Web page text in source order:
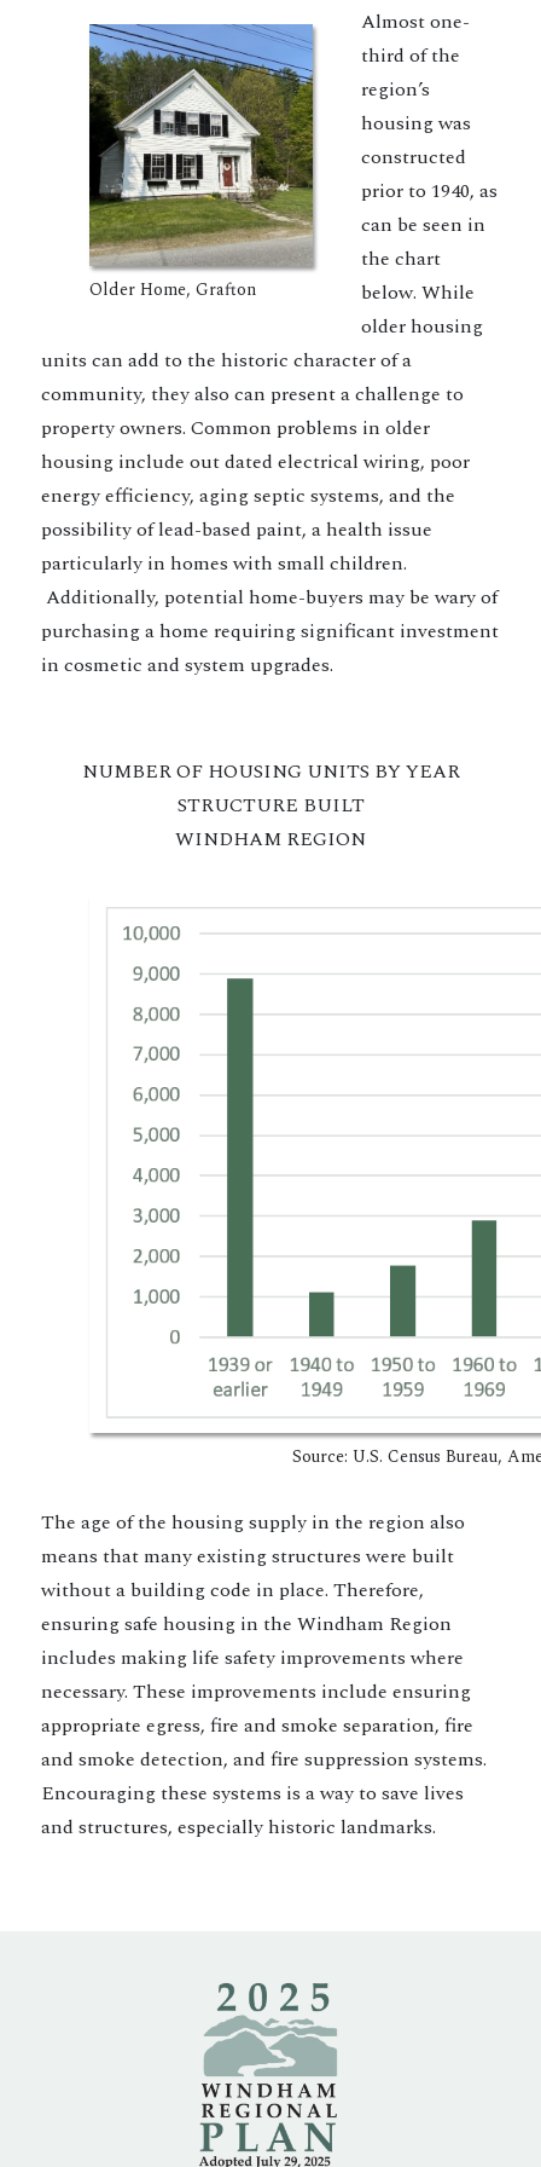
Older Home, Grafton
Almost one-
third of the
region’s
housing was
constructed
prior to 1940, as
can be seen in
the chart
below. While
older housing
units can add to the historic character of a
community, they also can present a challenge to
property owners. Common problems in older
housing include out dated electrical wiring, poor
energy efficiency, aging septic systems, and the
possibility of lead-based paint, a health issue
particularly in homes with small children.
Additionally, potential home-buyers may be wary of
purchasing a home requiring significant investment
in cosmetic and system upgrades.
NUMBER OF HOUSING UNITS BY YEAR
STRUCTURE BUILT
WINDHAM REGION
Source: U.S. Census Bureau,
The age of the housing supply in the region also
means that many existing structures were built
without a building code in place. Therefore,
ensuring safe housing in the Windham Region
includes making life safety improvements where
necessary. These improvements include ensuring
appropriate egress, fire and smoke separation, fire
and smoke detection, and fire suppression systems.
Encouraging these systems is a way to save lives
and structures, especially historic landmarks.